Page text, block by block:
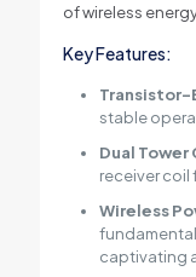
of wireless
Key Features:
Transistor-
stable
Dual Tower
receiver coil
Wireless
captivating